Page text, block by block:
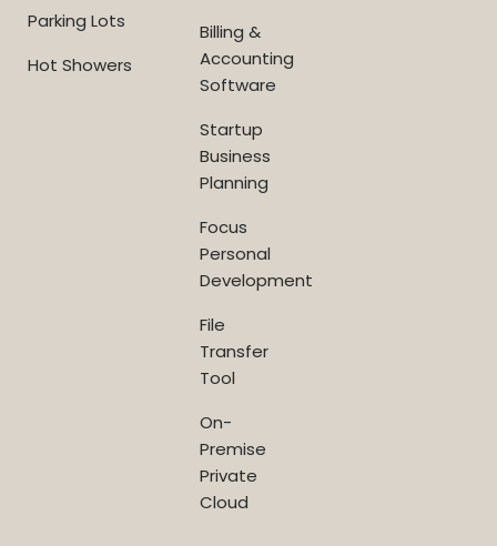
Parking Lots
Hot Showers
Billing &
Accounting
Software
Startup
Business
Planning
Focus
Personal
Development
File
Transfer
Tool
On-
Premise
Private
Cloud